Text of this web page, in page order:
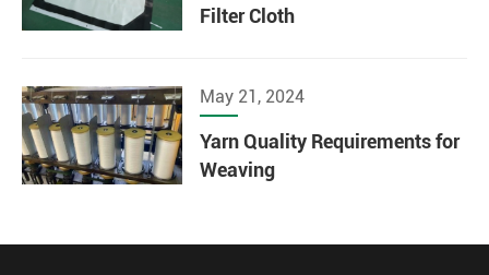
Filter Cloth
May 21, 2024
Yarn Quality Requirements for
Weaving